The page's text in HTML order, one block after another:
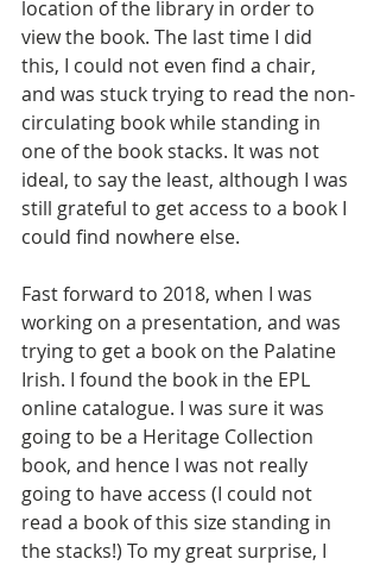
location of the library in order to
view the book. The last time I did
this, I could not even find a chair,
and was stuck trying to read the non-
circulating book while standing in
one of the book stacks. It was not
ideal, to say the least, although I was
still grateful to get access to a book I
could find nowhere else.
Fast forward to 2018, when I was
working on a presentation, and was
trying to get a book on the Palatine
Irish. I found the book in the EPL
online catalogue. I was sure it was
going to be a Heritage Collection
book, and hence I was not really
going to have access (I could not
read a book of this size standing in
the stacks!) To my great surprise, I